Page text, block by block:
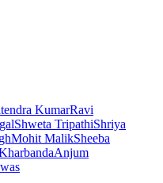
KumarRavi
Shweta TripathiShriya
Mohit MalikSheeba
Anjum